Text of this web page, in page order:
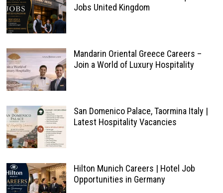
Jobs United Kingdom
Mandarin Oriental Greece Careers –
Join a World of Luxury Hospitality
San Domenico Palace, Taormina Italy |
Latest Hospitality Vacancies
Hilton Munich Careers | Hotel Job
Opportunities in Germany